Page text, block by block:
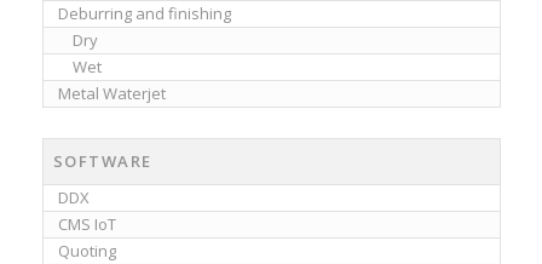
Deburring and finishing
Dry
Wet
Metal Waterjet
SOFTWARE
DDX
CMS IoT
Quoting